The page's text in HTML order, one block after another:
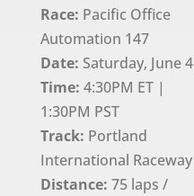
Race: Pacific Office
Automation 147
Date: Saturday, June 4
Time: 4:30PM ET |
1:30PM PST
Track: Portland
International Raceway
Distance: 75 laps /